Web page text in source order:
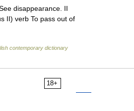
disappearance. II
II) verb To pass out of
contemporary dictionary
18+